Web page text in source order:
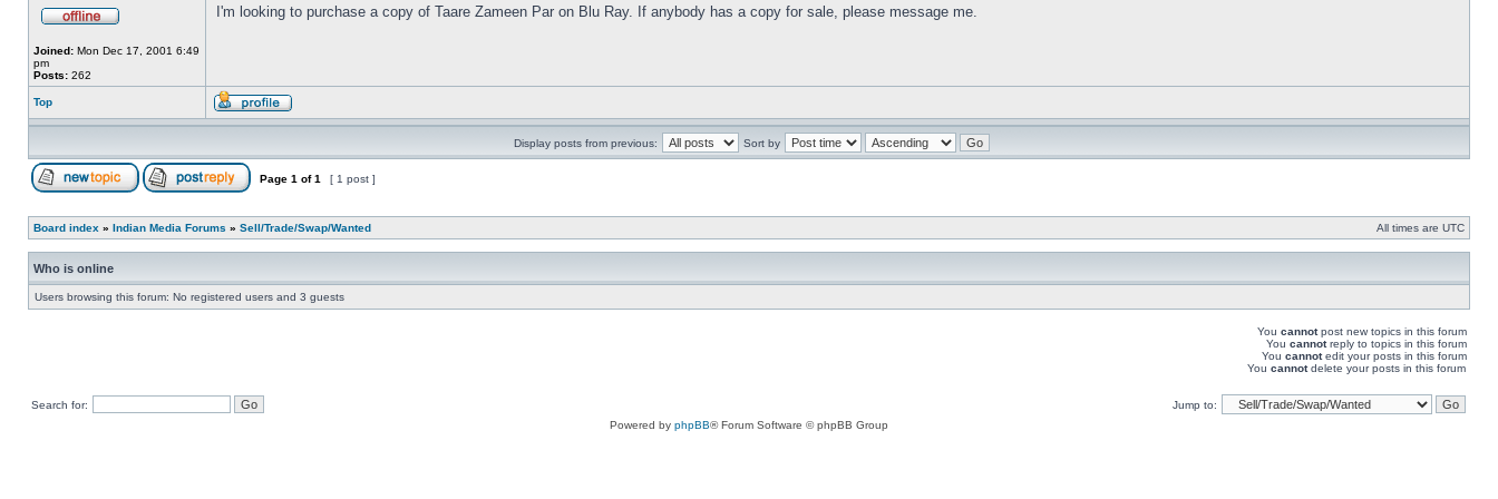
Joined: Mon Dec 17, 2001 6:49
pm
Posts: 262
I'm looking to purchase a copy of Taare Zameen Par on Blu Ray. If anybody has a copy for sale, please message me.
Top
Display posts from previous: Sort by
Page 1 of1 [ 1 post ]
Board index » Indian Media Forums » Sell/Trade/Swap/Wanted All times are UTC
Who is online
Users browsing this forum: No registered users and 3 guests
You cannotpost new topics in this forum
You cannotreply to topics in this forum
You cannotedit your posts in this forum
You cannotdelete your posts in this forum
Search for:
Jump to:
Powered by phpBB® Forum Software © phpBB Group